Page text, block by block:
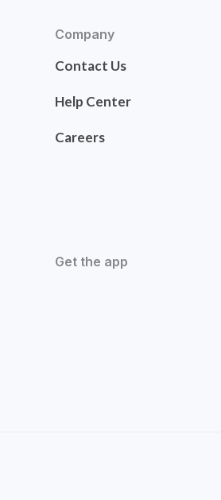
Company
Contact Us
Help Center
Careers
Get the app